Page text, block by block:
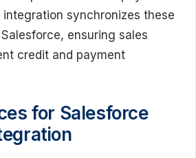
integration synchronizes these
ensuring sales
credit and payment
for Salesforce